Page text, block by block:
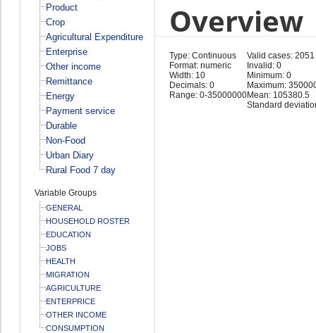
Product
Crop
Agricultural Expenditure
Enterprise
Other income
Remittance
Energy
Payment service
Durable
Non-Food
Urban Diary
Rural Food 7 day
Variable Groups
GENERAL
HOUSEHOLD ROSTER
EDUCATION
JOBS
HEALTH
MIGRATION
AGRICULTURE
ENTERPRICE
OTHER INCOME
CONSUMPTION
Overview
Type: Continuous
Format: numeric
Width: 10
Decimals: 0
Range: 0-35000000
Valid cases: 2051
Invalid: 0
Minimum: 0
Maximum:
Mean: 105380.5
Standard